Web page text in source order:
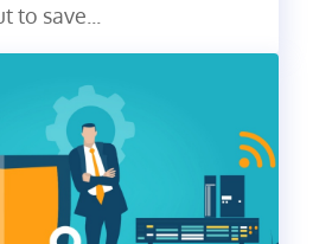
to save...